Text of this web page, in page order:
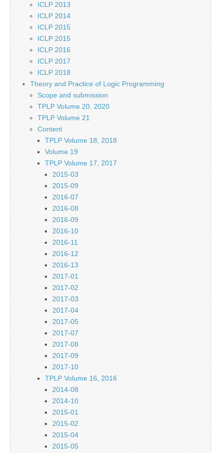
ICLP 2013
ICLP 2014
ICLP 2015
ICLP 2015
ICLP 2016
ICLP 2017
ICLP 2018
Theory and Practice of Logic Programming
Scope and submission
TPLP Volume 20, 2020
TPLP Volume 21
Content
TPLP Volume 18, 2018
Volume 19
TPLP Volume 17, 2017
2015-03
2015-09
2016-07
2016-08
2016-09
2016-10
2016-11
2016-12
2016-13
2017-01
2017-02
2017-03
2017-04
2017-05
2017-07
2017-08
2017-09
2017-10
TPLP Volume 16, 2016
2014-08
2014-10
2015-01
2015-02
2015-04
2015-05